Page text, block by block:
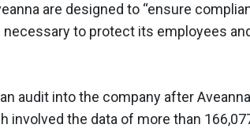
are designed to “ensure
necessary to protect its employees
audit into the company after
involved the data of more than